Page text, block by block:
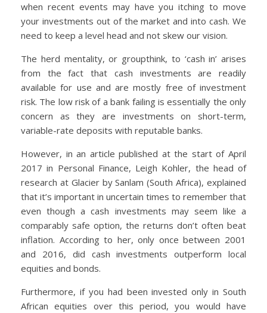
when recent events may have you itching to move
your investments out of the market and into cash. We
need to keep a level head and not skew our vision.
The herd mentality, or groupthink, to ‘cash in’ arises
from the fact that cash investments are readily
available for use and are mostly free of investment
risk. The low risk of a bank failing is essentially the only
concern as they are investments on short-term,
variable-rate deposits with reputable banks.
However, in an article published at the start of April
2017 in Personal Finance, Leigh Kohler, the head of
research at Glacier by Sanlam (South Africa), explained
that it’s important in uncertain times to remember that
even though a cash investments may seem like a
comparably safe option, the returns don’t often beat
inflation. According to her, only once between 2001
and 2016, did cash investments outperform local
equities and bonds.
Furthermore, if you had been invested only in South
African equities over this period, you would have